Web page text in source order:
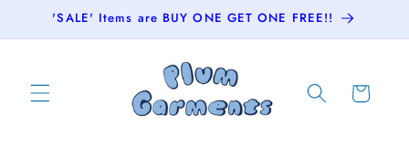
Skip to
'SALE' Items are BUY ONE GET ONE FREE!!
Cart